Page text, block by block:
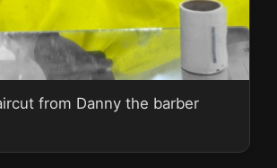
from Danny the barber